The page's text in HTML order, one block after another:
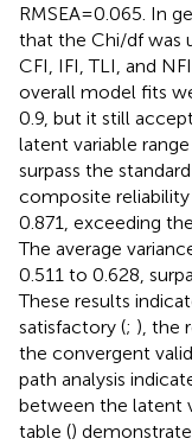
RMSEA = 0.065. In
that the Chi/df was
CFI, IFI, TLI, and
overall model fits
0.9, but it still
latent variable
surpass the
composite reliability
0.871, exceeding
The average
0.511 to 0.628,
These results
satisfactory (; ), the
the convergent
path analysis
between the latent
table ()